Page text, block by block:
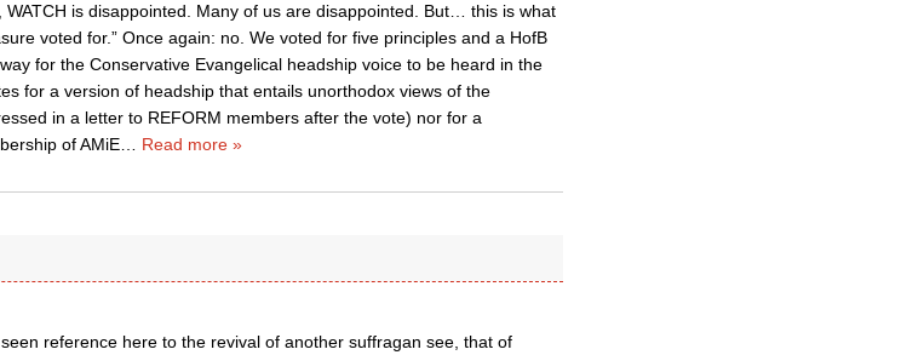
WATCH is disappointed. Many of us are disappointed. But… this is what
voted for.” Once again: no. We voted for five principles and a HofB
for the Conservative Evangelical headship voice to be heard in the
for a version of headship that entails unorthodox views of the
in a letter to REFORM members after the vote) nor for a
of AMiE… Read more »
reference here to the revival of another suffragan see, that of